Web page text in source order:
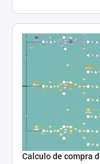
Calculo de compra